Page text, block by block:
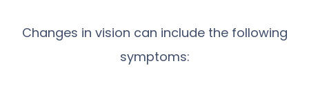
Changes in vision can include the following
symptoms: